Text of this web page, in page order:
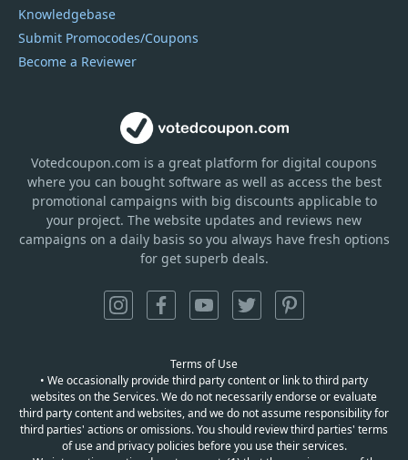
Votedcoupon.com is a great platform for digital coupons
where you can bought software as well as access the best
promotional campaigns with big discounts applicable to
your project. The website updates and reviews new
campaigns on a daily basis so you always have fresh options
for get superb deals.
Knowledgebase
Submit Promocodes/Coupons
Become a Reviewer
Terms of Use
• We occasionally provide third party content or link to third party
websites on the Services. We do not necessarily endorse or evaluate
third party content and websites, and we do not assume responsibility for
third parties' actions or omissions. You should review third parties' terms
of use and privacy policies before you use their services.